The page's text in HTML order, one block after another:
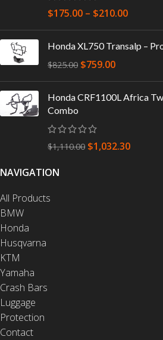
$175.00 – $210.00
Honda XL750 Transalp –
$825.00 $759.00
Honda CRF1100L Africa
Combo
$1,110.00 $1,032.30
NAVIGATION
All Products
BMW
Honda
Husqvarna
KTM
Yamaha
Crash Bars
Luggage
Protection
Contact